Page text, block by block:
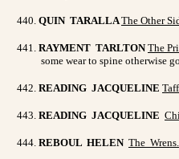
QUIN TARALLAThe Other
RAYMENT TARLTONThe
some wear to spine otherwise
READING JACQUELINE
READING JACQUELINE
REBOUL HELEN The Wrens.